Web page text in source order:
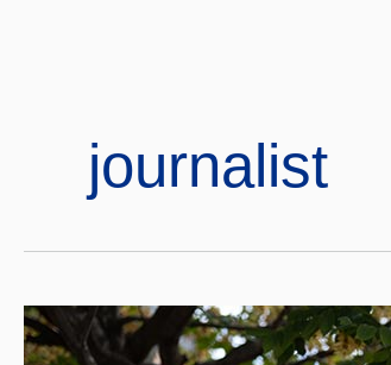
journalist